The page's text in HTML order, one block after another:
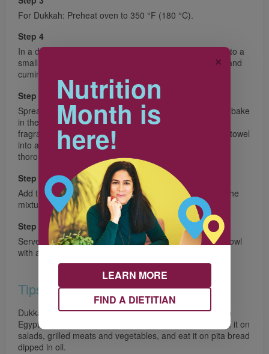
For Dukkah: Preheat oven to 350 °F (180 °C).
Step 4
In a dry pan, toast sesame seeds until golden. Transfer to a
small food processor. In the same pan, toast coriander and
cumin seeds until fragrant. Add to the food processor.
Step 5
Spread hazelnuts and pistachios on a baking sheet and bake
in the middle of the oven about 5 min or until nuts are
fragrant. Transfer nuts to a clean kitchen towel, fold the towel
into a bundle and rub the nuts together to skin them as
thoroughly as possible.
Step 6
Add the skinned nuts to the food processor. Pulse until the
mixture is blended and the nuts are in fine pieces.
Step 7
Serve the salad with the dukkah on the side in a small bowl
with a spoon for guests to sprinkle to their taste.
Tips
Dukkah is a blend of nuts and spices used abundantly in
Egypt and elsewhere in the Middle East. People sprinkle it on
salads, grilled meats and vegetables, and eat it on pita bread
dipped in oil.
Nutrition
Month is
here!
LEARN MORE
FIND A DIETITIAN
✕